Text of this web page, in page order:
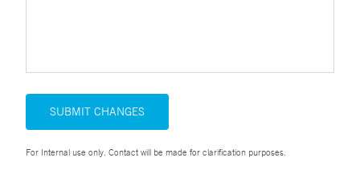
SUBMIT CHANGES
For Internal use only. Contact will be made for clarification purposes.